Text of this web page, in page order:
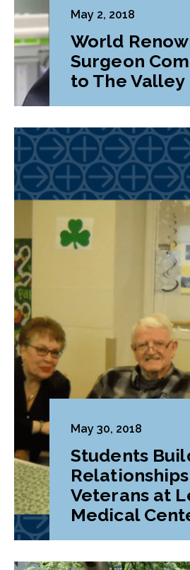
May 2, 2018
World
Surgeon
to The Valley
May 30, 2018
Students
Veterans at
Medical